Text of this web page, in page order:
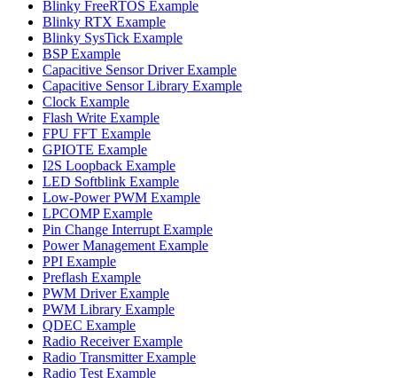
Blinky FreeRTOS Example
Blinky RTX Example
Blinky SysTick Example
BSP Example
Capacitive Sensor Driver Example
Capacitive Sensor Library Example
Clock Example
Flash Write Example
FPU FFT Example
GPIOTE Example
I2S Loopback Example
LED Softblink Example
Low-Power PWM Example
LPCOMP Example
Pin Change Interrupt Example
Power Management Example
PPI Example
Preflash Example
PWM Driver Example
PWM Library Example
QDEC Example
Radio Receiver Example
Radio Transmitter Example
Radio Test Example